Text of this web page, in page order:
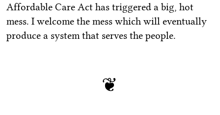
Affordable Care Act has triggered a big, hot
mess. I welcome the mess which will eventually
produce a system that serves the people.